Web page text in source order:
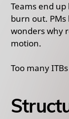
Teams end
burn out.
wonders why
motion.
Too many